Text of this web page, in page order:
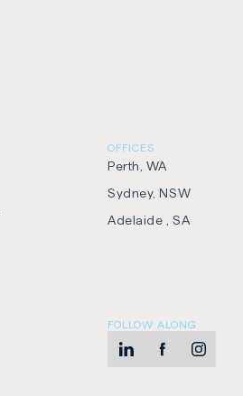
OFFICES
Perth, WA
Sydney, NSW
Adelaide , SA
FOLLOW ALONG
LinkedIn
-
Facebook
-
-